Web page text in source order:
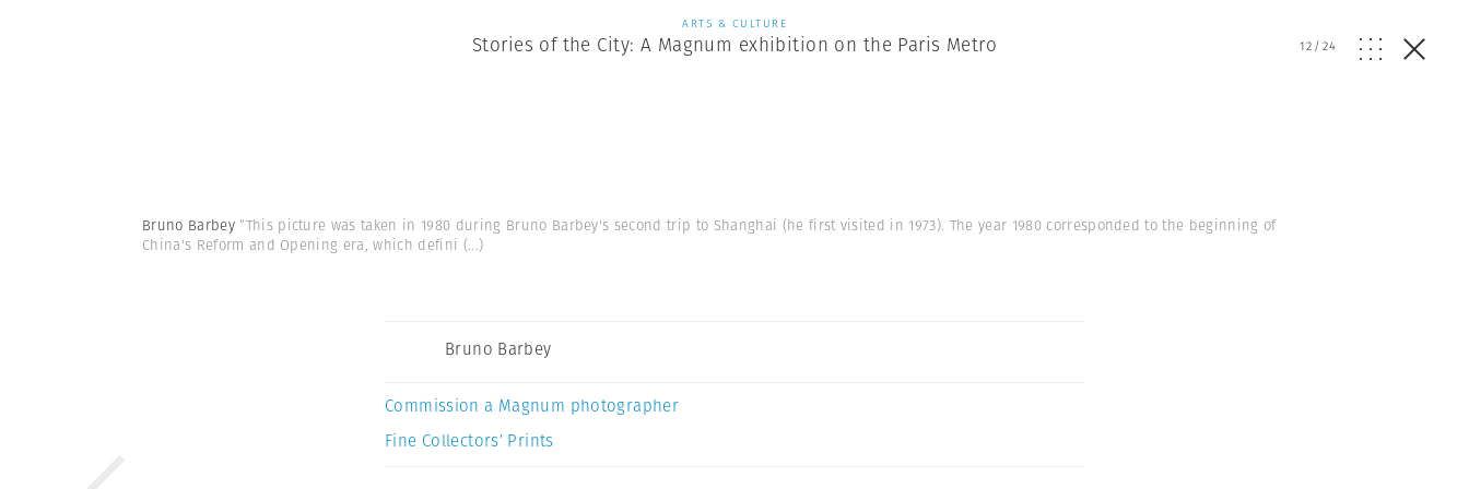
ARTS & CULTURE
Stories of the City: A Magnum exhibition on the Paris Metro 12/24
Bruno Barbey“This picture was taken in 1980 during Bruno Barbey's second trip to Shanghai (he first visited in 1973). The year 1980 corresponded to the beginning of
China's Reform and Opening era, which defini (...)
Bruno Barbey
Commission a Magnum photographer
Fine Collectors’ Prints